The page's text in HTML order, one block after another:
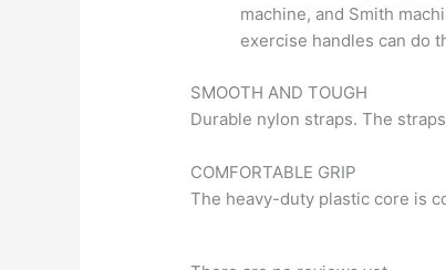
machine, and Smith
exercise handles can do
SMOOTH AND TOUGH
Durable nylon straps. The
COMFORTABLE GRIP
The heavy-duty plastic core is